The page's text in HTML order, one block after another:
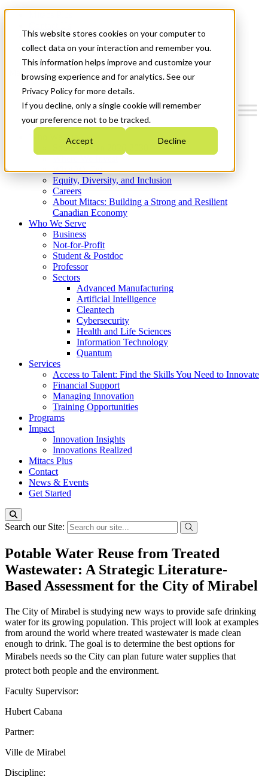
This website stores cookies on your computer to
collect data on your interaction and remember you.
This information helps improve and customize your
browsing experience and for analytics. See our
Privacy Policy for more details.
If you decline, only a single cookie will remember
your preference not to be tracked.
Accept Decline
News & Events
Get Started
Menu
Who We Are
Strategic Plan 2026-2030
What We Do
Equity, Diversity, and Inclusion
Careers
About Mitacs: Building a Strong and Resilient
Canadian Economy
Who We Serve
Business
Not-for-Profit
Student & Postdoc
Professor
Sectors
Advanced Manufacturing
Artificial Intelligence
Cleantech
Cybersecurity
Health and Life Sciences
Information Technology
Quantum
Services
Access to Talent: Find the Skills You Need to Innovate
Financial Support
Managing Innovation
Training Opportunities
Programs
Impact
Innovation Insights
Innovations Realized
Mitacs Plus
Contact
News & Events
Get Started
Search our Site:
Potable Water Reuse from Treated
Wastewater: A Strategic Literature-
Based Assessment for the City of Mirabel
The City of Mirabel is studying new ways to provide safe drinking
water for its growing population. This project will look at examples
from around the world where treated wastewater is made clean
enough to drink. The goal is to determine the best options for
Mirabels needs so the City can plan future water supplies that
protect both people and the environment.
Faculty Supervisor:
Hubert Cabana
Partner:
Ville de Mirabel
Discipline: